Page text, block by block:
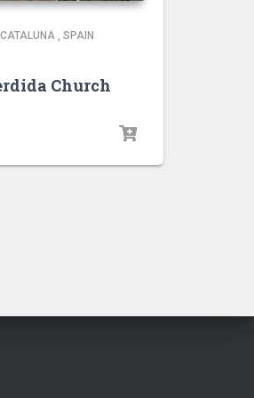
CATALUNA, SPAIN
Church